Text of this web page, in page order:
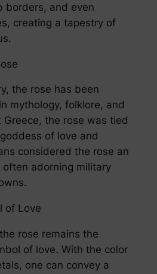
borders, and even
creating a tapestry of
the rose has been
mythology, folklore, and
Greece, the rose was tied
of love and
considered the rose an
often adorning military
of Love
rose remains the
of love. With the color
one can convey a